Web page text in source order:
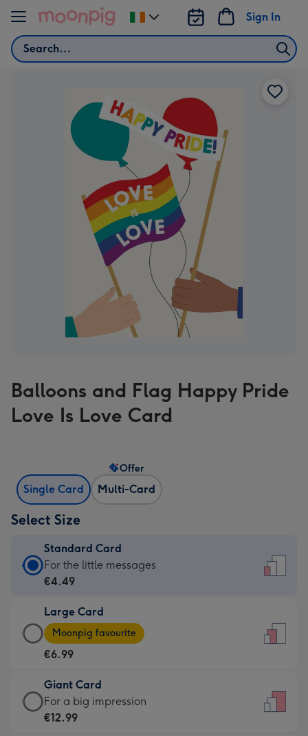
Skip to content
Search
Sign In
Change
delivery
Balloons and Flag Happy Pride
Love Is Love Card
Single Card Multi-Card
Offer
Select Size
Standard Card
Standard
Card
€4.49
-
For
little
messages
-
For the little messages
€4.49
Large Card
Large
Card
-
€6.99
-
Moonpig
Moonpig favourite
€6.99
Giant Card
Giant
Card
For a big impression
€12.99